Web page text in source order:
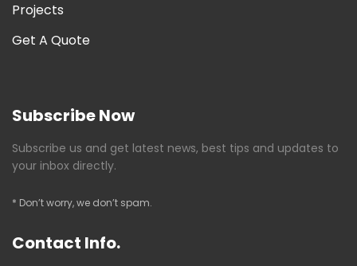
Projects
Get A Quote
Subscribe Now
Subscribe us and get latest news, best tips and updates to
your inbox directly.
* Don’t worry, we don’t spam.
Contact Info.